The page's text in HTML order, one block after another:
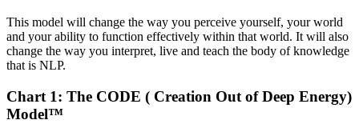
This model will change the way you perceive yourself, your world
and your ability to function effectively within that world. It will also
change the way you interpret, live and teach the body of knowledge
that is NLP.
Chart 1: The CODE ( Creation Out of Deep Energy)
Model™